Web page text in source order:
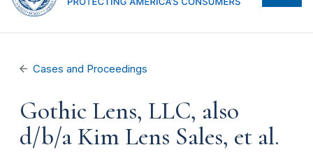
Cases and Proceedings
Gothic Lens, LLC, also
d/b/a Kim Lens Sales, et al.